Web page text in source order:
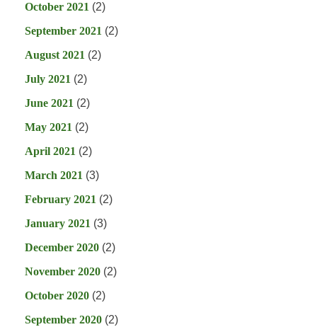
October 2021 (2)
September 2021 (2)
August 2021 (2)
July 2021 (2)
June 2021 (2)
May 2021 (2)
April 2021 (2)
March 2021 (3)
February 2021 (2)
January 2021 (3)
December 2020 (2)
November 2020 (2)
October 2020 (2)
September 2020 (2)